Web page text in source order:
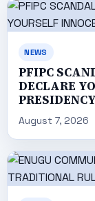
NEWS
PFIPC
DECLARE
PRESIDENCY
August 7, 2026